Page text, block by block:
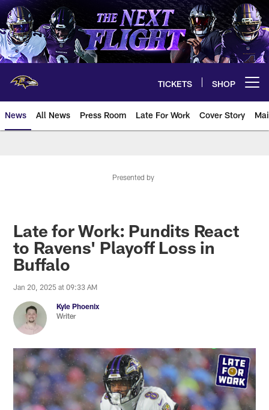
Skip
to
main
content
TICKETS SHOP
News All News Press Room Late For Work Cover Story
Presented by
Late for Work: Pundits React
to Ravens' Playoff Loss in
Buffalo
Jan 20, 2025 at 09:33 AM
Kyle Phoenix
Writer